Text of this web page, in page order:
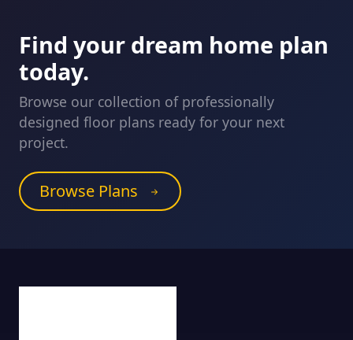
Find your dream home plan
today.
Browse our collection of professionally
designed floor plans ready for your next
project.
Browse Plans